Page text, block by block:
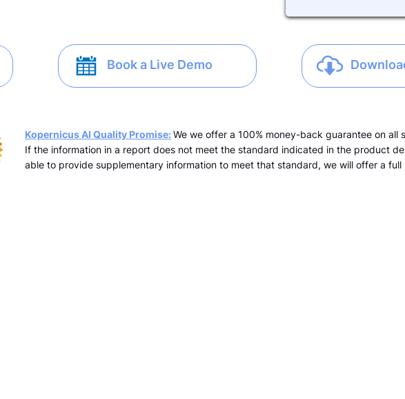
Book a Live Demo
Kopernicus AI Quality Promise: We we offer a 100% money-back guarantee on
If the information in a report does not meet the standard indicated in the product
able to provide supplementary information to meet that standard, we will offer a